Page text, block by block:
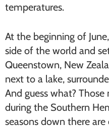
temperatures.
At the beginning of
side of the world and
Queenstown, New
next to a lake,
And guess what?
during the Southern
seasons down there